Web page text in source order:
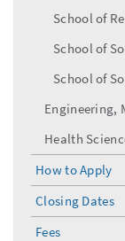
School of
School of
School of
Engineering,
Health
How to Apply
Closing Dates
Fees